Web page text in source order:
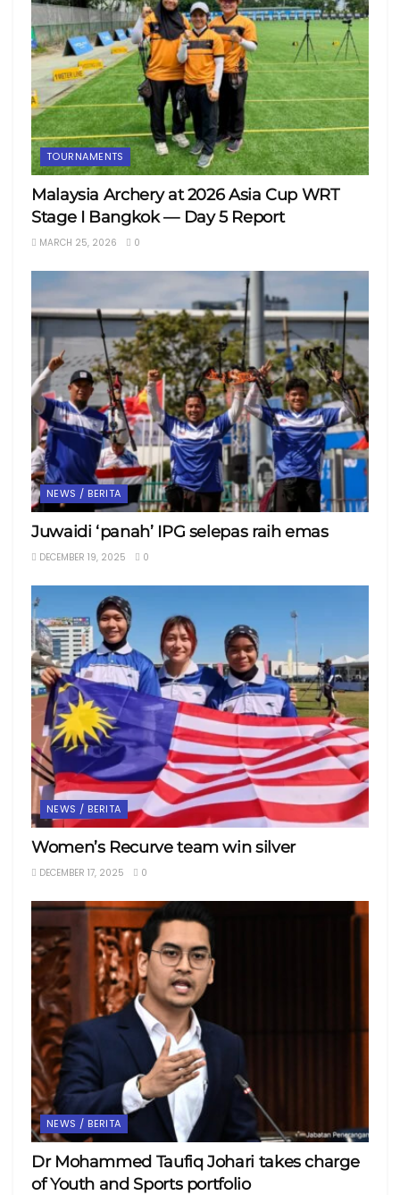
TOURNAMENTS
Malaysia Archery at 2026 Asia Cup WRT
Stage I Bangkok — Day 5 Report
MARCH 25, 2026 0
NEWS / BERITA
Juwaidi ‘panah’ IPG selepas raih emas
DECEMBER 19, 2025 0
NEWS / BERITA
Women’s Recurve team win silver
DECEMBER 17, 2025 0
NEWS / BERITA
Dr Mohammed Taufiq Johari takes charge
of Youth and Sports portfolio